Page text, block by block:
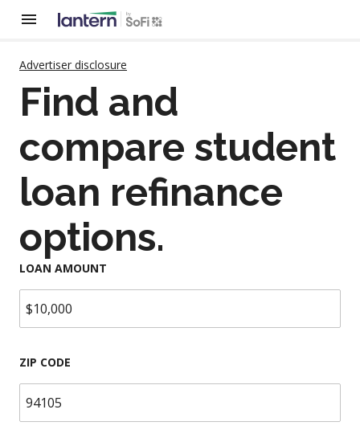
Advertiser disclosure
Find and
compare student
loan refinance
options.
LOAN AMOUNT
ZIP CODE